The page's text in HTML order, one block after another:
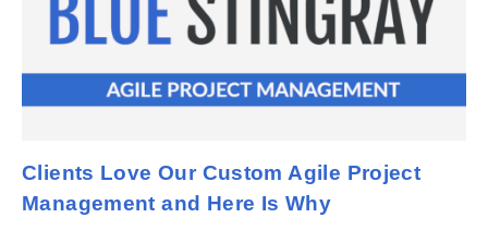
Clients Love Our Custom Agile Project
Management and Here Is Why